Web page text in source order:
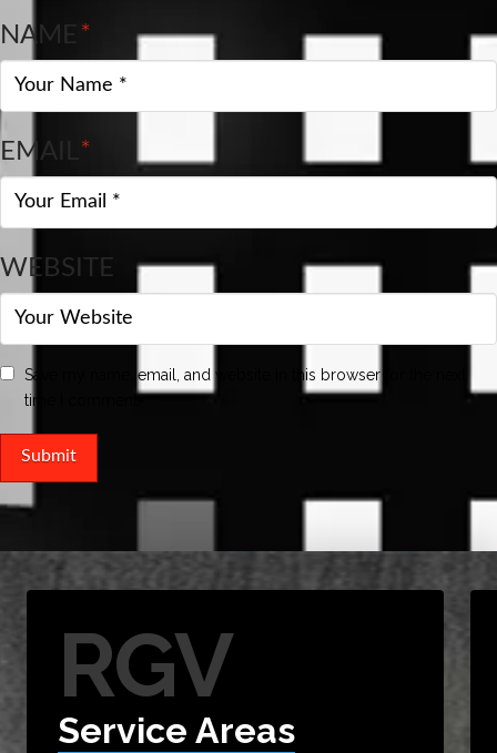
NAME*
EMAIL*
WEBSITE
Save my name, email, and website in this browser for the next
time I comment.
RGV
Service Areas